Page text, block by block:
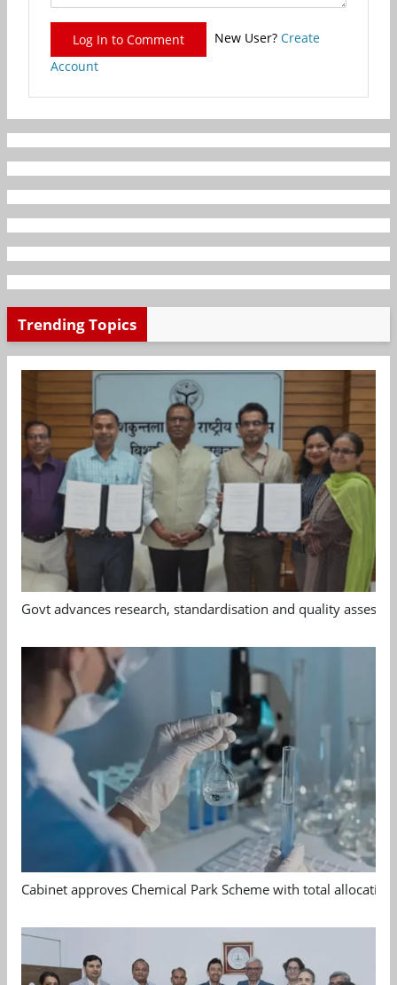
Log In to Comment New User? Create
Account
Trending Topics
Govt advances research, standardisation and quality
Cabinet approves Chemical Park Scheme with total allocation